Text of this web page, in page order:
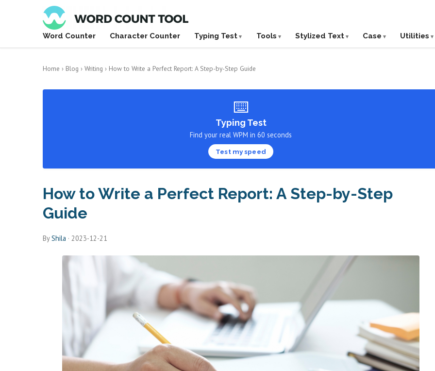
Word Counter Character Counter Typing Test Tools Stylized Text Case Utilities
Home › Blog › Writing › How to Write a Perfect Report: A Step-by-Step Guide
⌨️
Typing Test
Find your real WPM in 60 seconds
Test my speed
How to Write a Perfect Report: A Step-by-Step
Guide
ByShila · 2023-12-21